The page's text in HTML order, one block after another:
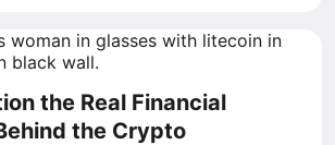
the Real Financial
the Crypto